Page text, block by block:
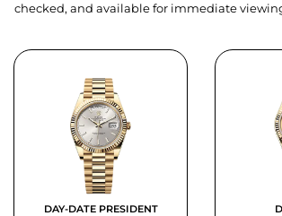
checked, and available for immediate
DAY-DATE PRESIDENT